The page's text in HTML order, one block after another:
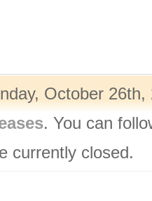
October
. You can
currently closed.